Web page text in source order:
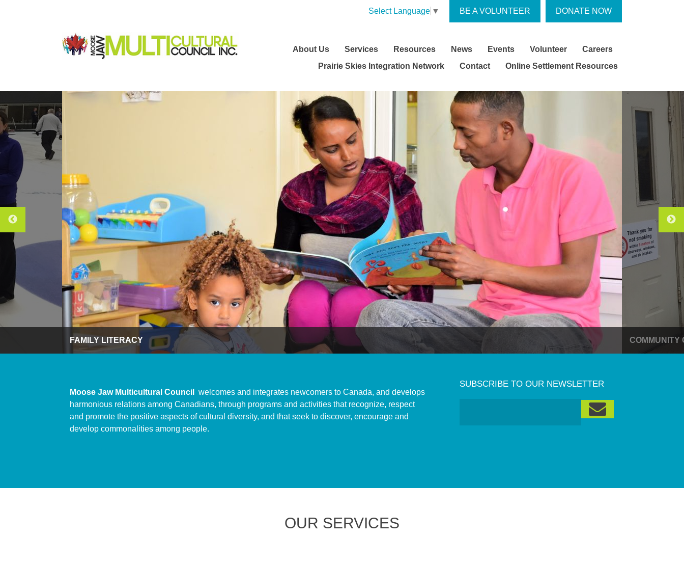
DONATE NOW
BE A VOLUNTEER
Select Language ▼
About Us Services Resources News Events Volunteer
Careers
Prairie Skies Integration Network
Contact Online Settlement Resources
FAMILY LITERACY COMMUNITY
Moose Jaw Multicultural Council
welcomes and integrates newcomers to Canada, and develops
harmonious relations among Canadians, through programs and activities that recognize, respect
and promote the positive aspects of cultural diversity, and that seek to discover, encourage and
develop commonalities among people.
SUBSCRIBE TO OUR NEWSLETTER
OUR SERVICES